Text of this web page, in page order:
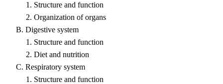
1. Structure and function
2. Organization of organs
B. Digestive system
1. Structure and function
2. Diet and nutrition
C. Respiratory system
1. Structure and function